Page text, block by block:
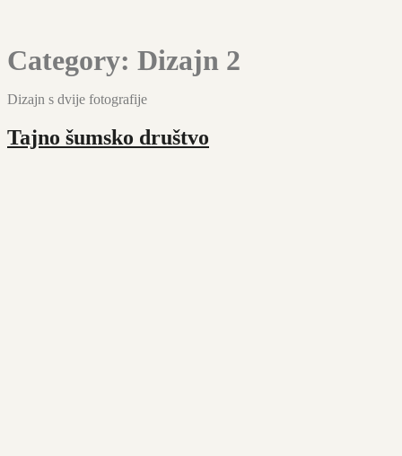
Category: Dizajn 2
Dizajn s dvije fotografije
Tajno šumsko društvo